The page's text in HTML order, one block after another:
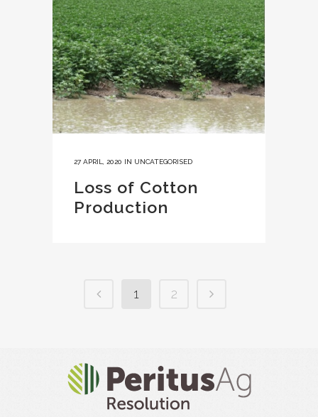
27 APRIL, 2020 IN UNCATEGORISED
Loss of Cotton
Production
1 2